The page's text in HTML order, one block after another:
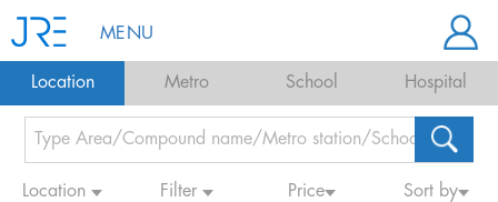
MENU
Location Metro School Hospital
Location Filter Price Sort by